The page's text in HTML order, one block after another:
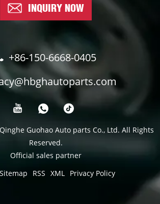
INQUIRY NOW
+86-150-6668-0405
Guohao Auto parts Co., Ltd. All Rights
Reserved.
Official sales partner
Sitemap RSS XML Privacy Policy